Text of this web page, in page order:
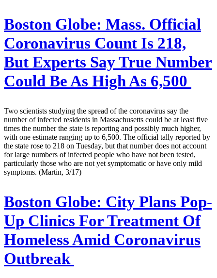
Boston Globe: Mass. Official
Coronavirus Count Is 218,
But Experts Say True Number
Could Be As High As 6,500
Two scientists studying the spread of the coronavirus say the
number of infected residents in Massachusetts could be at least five
times the number the state is reporting and possibly much higher,
with one estimate ranging up to 6,500. The official tally reported by
the state rose to 218 on Tuesday, but that number does not account
for large numbers of infected people who have not been tested,
particularly those who are not yet symptomatic or have only mild
symptoms. (Martin, 3/17)
Boston Globe: City Plans Pop-
Up Clinics For Treatment Of
Homeless Amid Coronavirus
Outbreak